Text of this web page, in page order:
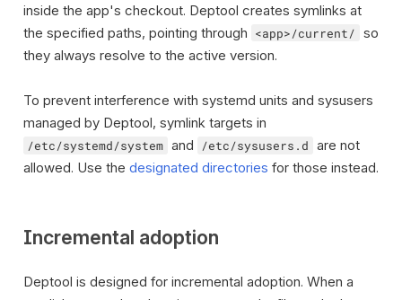
inside the app's checkout. Deptool creates symlinks at
the specified paths, pointing through
<app>/current/
so
they always resolve to the active version.
To prevent interference with systemd units and sysusers
managed by Deptool, symlink targets in
/etc/systemd/system and /etc/sysusers.d
are not
allowed. Use the designated directories for those instead.
Incremental adoption
Deptool is designed for incremental adoption. When a